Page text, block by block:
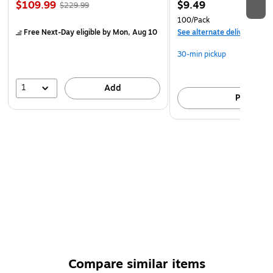
$109.99 $229.99
Free Next-Day eligibleby Mon, Aug 10
1 Add
$9.49
100/Pack
See alternate delivery
30-min pickup
Pick up
Compare similar items